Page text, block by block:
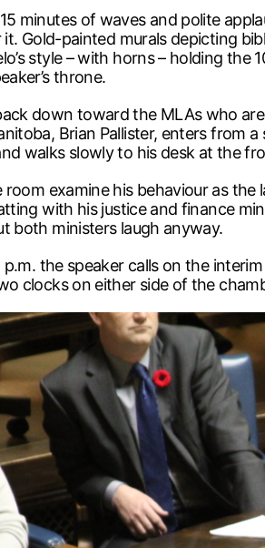
minutes of waves and polite
Gold-painted murals depicting
style – with horns – holding
throne.
down toward the MLAs who
Brian Pallister, enters from
walks slowly to his desk at the
room examine his behaviour as
with his justice and finance
both ministers laugh anyway.
the speaker calls on the
clocks on either side of the